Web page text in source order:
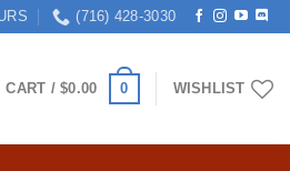
(716) 428-3030
CART /$0.00 0 WISHLIST